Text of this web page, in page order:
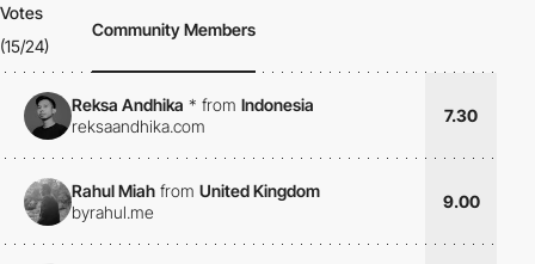
Votes
(15/24)
Community Members
Reksa Andhika * from Indonesia
reksaandhika.com
7.30
Rahul Miah from United Kingdom
byrahul.me
9.00